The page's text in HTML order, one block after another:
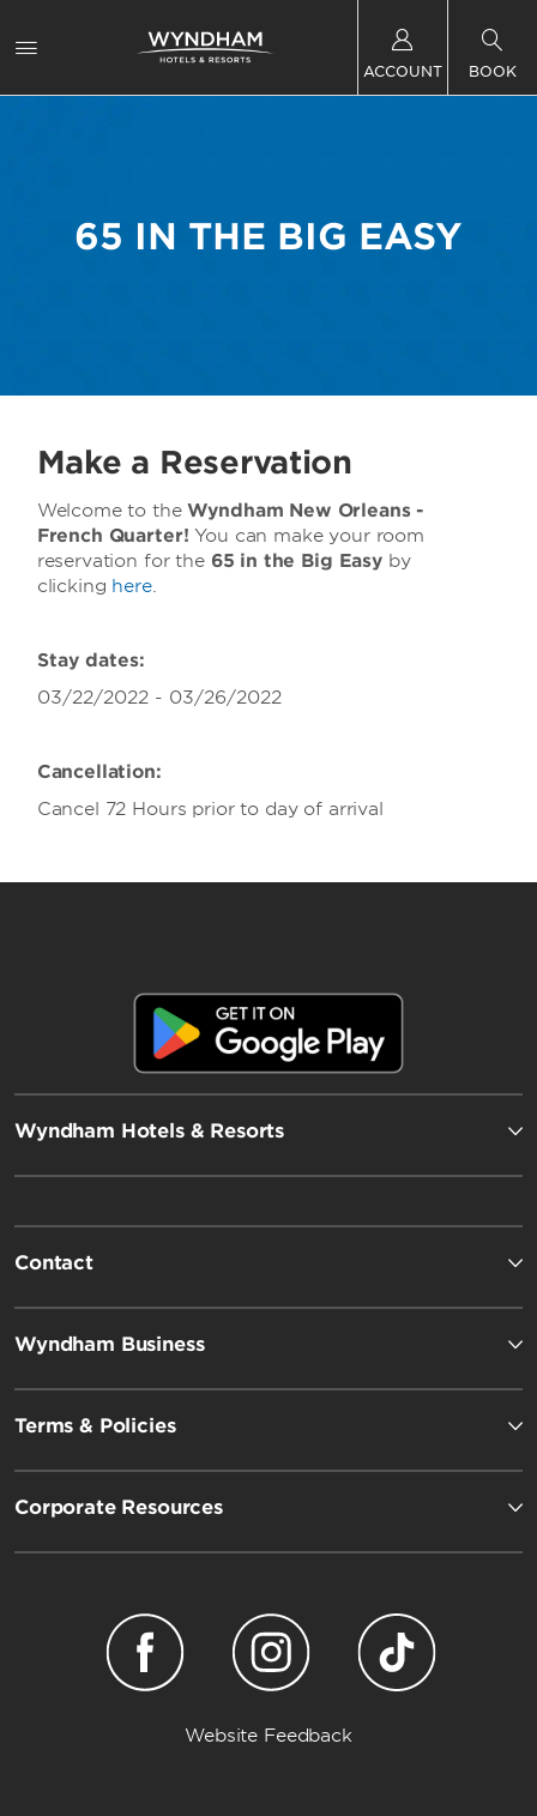
ACCOUNT BOOK
65 IN THE BIG EASY
Make a Reservation
Welcome to theWyndham New Orleans -
French Quarter! You can make your room
reservation for the65 in the Big Easyby
clicking here.
Stay dates:
03/22/2022 - 03/26/2022
Cancellation:
Cancel 72 Hours prior to day of arrival
Wyndham Hotels & Resorts
Contact
Wyndham Business
Terms & Policies
Corporate Resources
Website Feedback